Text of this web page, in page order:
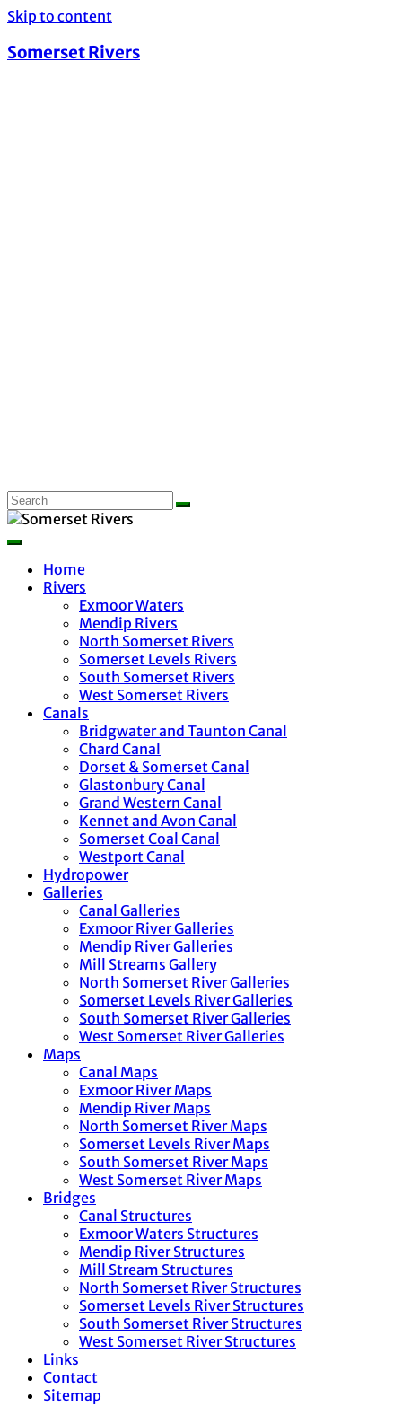
Skip to content
Somerset Rivers
Home
Rivers
Exmoor Waters
Mendip Rivers
North Somerset Rivers
Somerset Levels Rivers
South Somerset Rivers
West Somerset Rivers
Canals
Bridgwater and Taunton Canal
Chard Canal
Dorset & Somerset Canal
Glastonbury Canal
Grand Western Canal
Kennet and Avon Canal
Somerset Coal Canal
Westport Canal
Hydropower
Galleries
Canal Galleries
Exmoor River Galleries
Mendip River Galleries
Mill Streams Gallery
North Somerset River Galleries
Somerset Levels River Galleries
South Somerset River Galleries
West Somerset River Galleries
Maps
Canal Maps
Exmoor River Maps
Mendip River Maps
North Somerset River Maps
Somerset Levels River Maps
South Somerset River Maps
West Somerset River Maps
Bridges
Canal Structures
Exmoor Waters Structures
Mendip River Structures
Mill Stream Structures
North Somerset River Structures
Somerset Levels River Structures
South Somerset River Structures
West Somerset River Structures
Links
Contact
Sitemap